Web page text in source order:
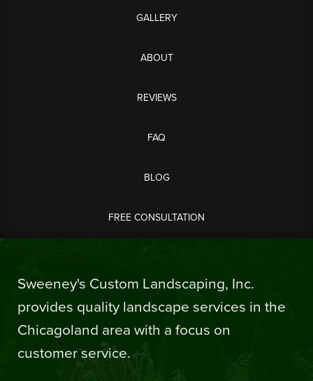
GALLERY
ABOUT
REVIEWS
FAQ
BLOG
FREE CONSULTATION
Sweeney's Custom Landscaping, Inc.
provides quality landscape services in the
Chicagoland area with a focus on
customer service.